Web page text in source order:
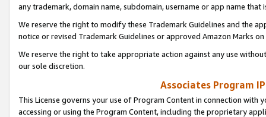
any trademark, domain name, subdomain, username or app name
We reserve the right to modify these Trademark Guidelines and the
notice or revised Trademark Guidelines or approved Amazon Marks
We reserve the right to take appropriate action against any use
our sole discretion.
Associates Program
This License governs your use of Program Content in connection
accessing or using the Program Content, including the proprietary